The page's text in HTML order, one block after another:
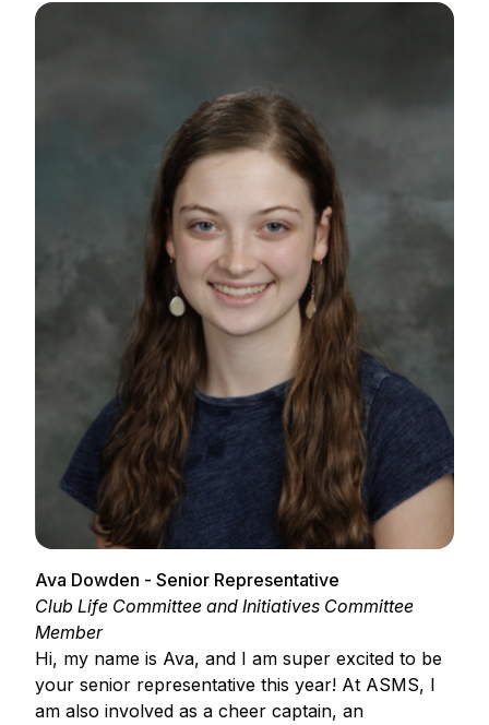
Ava Dowden - Senior Representative
Club Life Committee and Initiatives Committee
Member
Hi, my name is Ava, and I am super excited to be
your senior representative this year! At ASMS, I
am also involved as a cheer captain, an